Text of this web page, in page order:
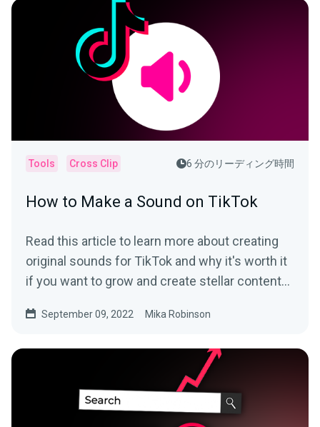
Tools Cross Clip 6 分のリーディング時間
How to Make a Sound on TikTok
Read this article to learn more about creating
original sounds for TikTok and why it's worth it
if you want to grow and create stellar content
September 09, 2022 Mika Robinson